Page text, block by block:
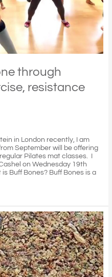
through
resistance
in London recently, I am
September will be offering
Pilates mat classes. I
on Wednesday 19th
Buff Bones? Buff Bones is a